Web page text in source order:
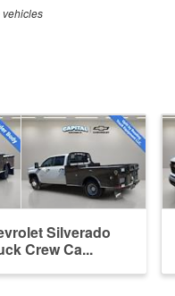
vehicles
Silverado
Crew Ca...